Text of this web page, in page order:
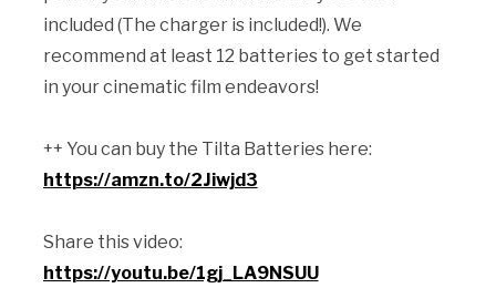
included (The charger is included!). We
recommend at least 12 batteries to get started
in your cinematic film endeavors!
++ You can buy the Tilta Batteries here:
https://amzn.to/2Jiwjd3
Share this video:
https://youtu.be/1gj_LA9NSUU